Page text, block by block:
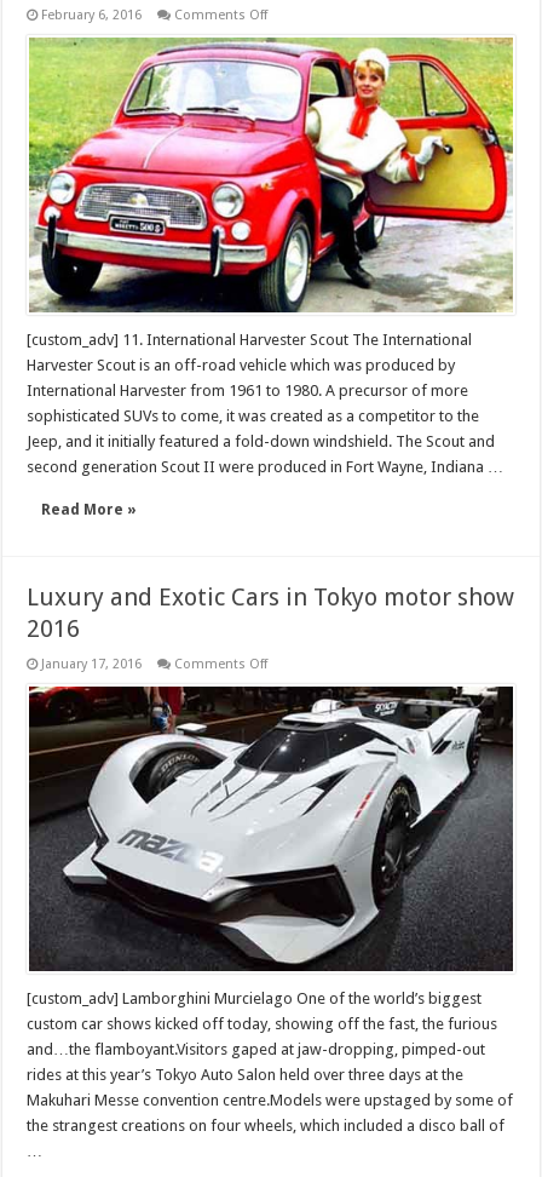
February 6, 2016 Comments Offon
slowest
cars
all
the
time
[custom_adv] 11. International Harvester Scout The International
Harvester Scout is an off-road vehicle which was produced by
International Harvester from 1961 to 1980. A precursor of more
sophisticated SUVs to come, it was created as a competitor to the
Jeep, and it initially featured a fold-down windshield. The Scout and
second generation Scout II were produced in Fort Wayne, Indiana …
Read More »
Luxury and Exotic Cars in Tokyo motor show
2016
January 17, 2016 Comments Offon
and
Exotic
Cars
in
Tokyo
motor
show
2016
[custom_adv] Lamborghini Murcielago One of the world’s biggest
custom car shows kicked off today, showing off the fast, the furious
and…the flamboyant.Visitors gaped at jaw-dropping, pimped-out
rides at this year’s Tokyo Auto Salon held over three days at the
Makuhari Messe convention centre.Models were upstaged by some of
the strangest creations on four wheels, which included a disco ball of
…